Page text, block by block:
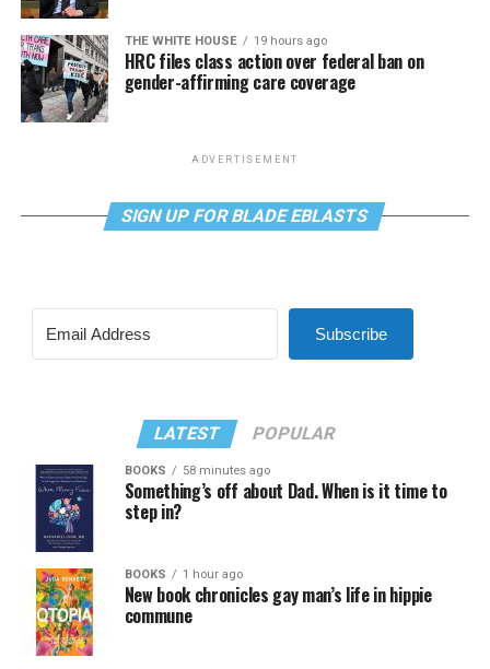
THE WHITE HOUSE 19 hours ago
HRC files class action over federal ban on
gender-affirming care coverage
ADVERTISEMENT
SIGN UP FOR BLADE EBLASTS
Subscribe
LATEST POPULAR
BOOKS 58 minutes ago
Something’s off about Dad. When is it time to
step in?
BOOKS 1 hour ago
New book chronicles gay man’s life in hippie
commune